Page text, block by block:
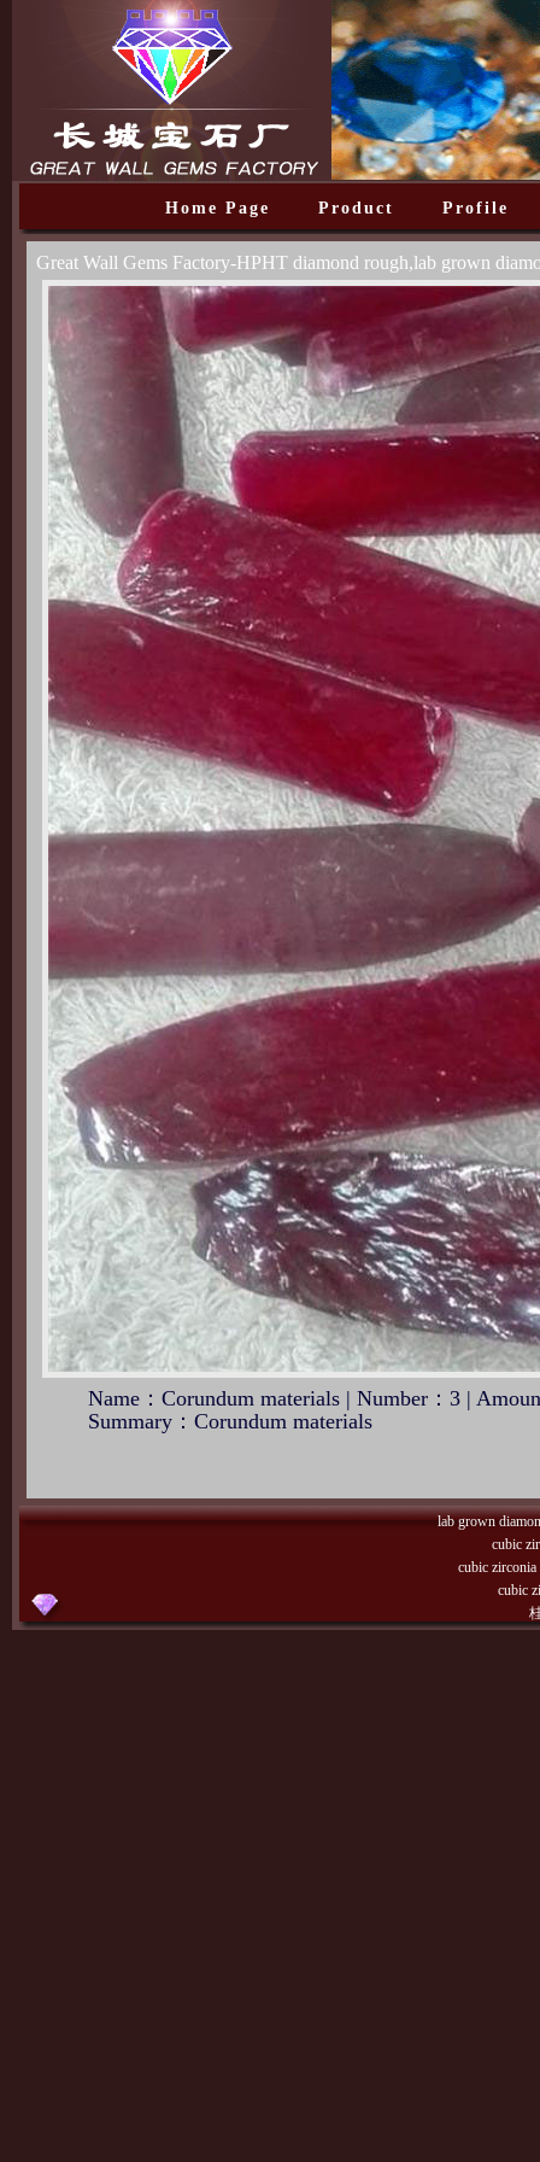
Home Page Product Profile
Great Wall Gems Factory-HPHT diamond rough,lab grown
Name：Corundum materials | Number：3 |
Summary：Corundum materials
lab grown
cubic
cubic
cubic